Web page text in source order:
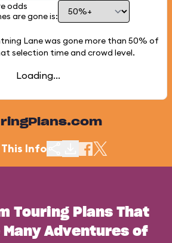
odds
are gone is:
Lane was gone more than 50% of
selection time and crowd level.
Loading...
Info
Touring Plans That
Adventures of